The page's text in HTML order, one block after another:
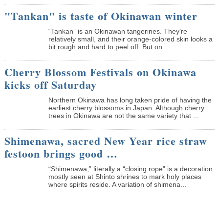
"Tankan" is taste of Okinawan winter
“Tankan” is an Okinawan tangerines. They’re
relatively small, and their orange-colored skin looks a
bit rough and hard to peel off. But on...
Cherry Blossom Festivals on Okinawa
kicks off Saturday
Northern Okinawa has long taken pride of having the
earliest cherry blossoms in Japan. Although cherry
trees in Okinawa are not the same variety that ...
Shimenawa, sacred New Year rice straw
festoon brings good …
“Shimenawa,” literally a “closing rope” is a decoration
mostly seen at Shinto shrines to mark holy places
where spirits reside. A variation of shimena...